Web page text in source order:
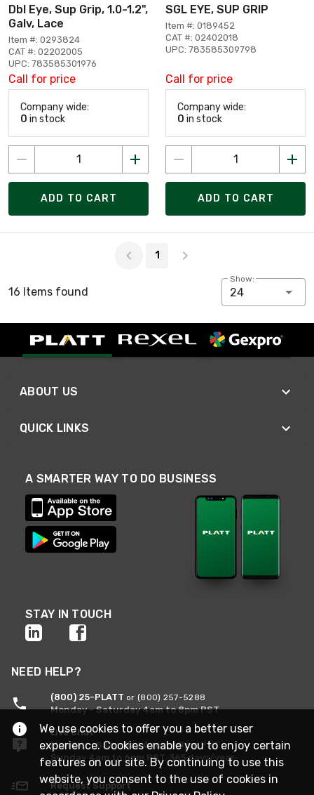
Dbl Eye, Sup Grip, 1.0-1.2",
Galv, Lace
Item #: 0293824
CAT #: 02202005
UPC: 783585301976
Call for price
Company wide:
0 in stock
ADD TO CART
SGL EYE, SUP GRIP
Item #: 0189452
CAT #: 02402018
UPC: 783585309798
Call for price
Company wide:
0 in stock
ADD TO CART
1
16 Items found
Show:
24
ABOUT US
QUICK LINKS
A SMARTER WAY TO DO BUSINESS
STAY IN TOUCH
NEED HELP?
(800) 25-PLATT or (800) 257-5288
Monday - Saturday 4am to 8pm PST
Live Chat
Monday - Saturday 4am to 8pm PST
Sunday 4am to 6pm PST, 365 days/year
Request Support
We use cookies to offer you a better user
experience. Cookies enable you to enjoy certain
features on our site. By continuing to use this
website, you consent to the use of cookies in